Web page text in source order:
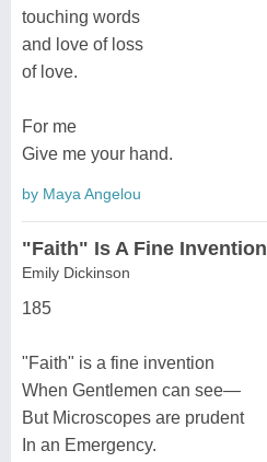
touching words
and love of loss
of love.
For me
Give me your hand.
by Maya Angelou
"Faith" Is A Fine Invention
Emily Dickinson
185
"Faith" is a fine invention
When Gentlemen can see—
But Microscopes are prudent
In an Emergency.